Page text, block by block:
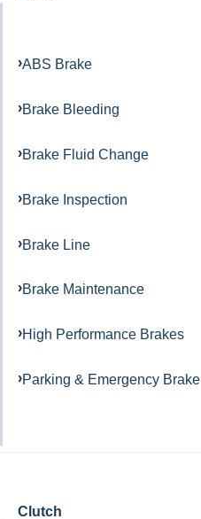
ABS Brake
Brake Bleeding
Brake Fluid Change
Brake Inspection
Brake Line
Brake Maintenance
High Performance Brakes
Parking & Emergency Brake
Clutch